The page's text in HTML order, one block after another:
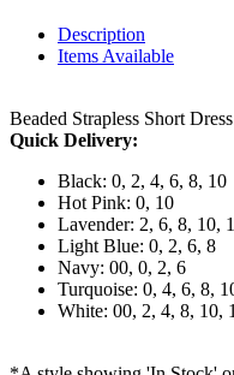
Description
Items Available
Beaded Strapless Short
Quick Delivery:
Black: 0, 2, 4, 6, 8, 10
Hot Pink: 0, 10
Lavender: 2, 6, 8, 10,
Light Blue: 0, 2, 6, 8
Navy: 00, 0, 2, 6
Turquoise: 0, 4, 6, 8,
White: 00, 2, 4, 8, 10,